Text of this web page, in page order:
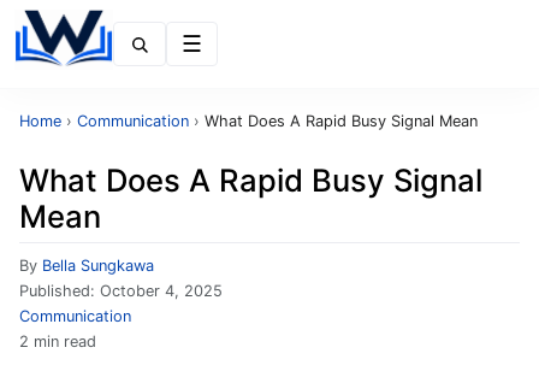
Home › Communication › What Does A Rapid Busy Signal Mean
What Does A Rapid Busy Signal
Mean
By Bella Sungkawa
Published: October 4, 2025
Communication
2 min read